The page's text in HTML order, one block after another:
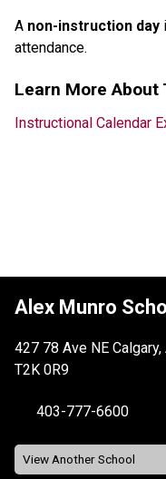
A non-instruction day
attendance.
Learn More
Instructional Calendar
Alex Munro
427 78 Ave NE Calgary,
T2K 0R9
403-777-6600